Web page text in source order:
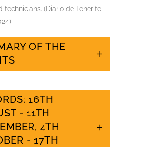
technicians. (Diario de Tenerife,
OF THE
16TH
- 11TH
4TH
- 17TH